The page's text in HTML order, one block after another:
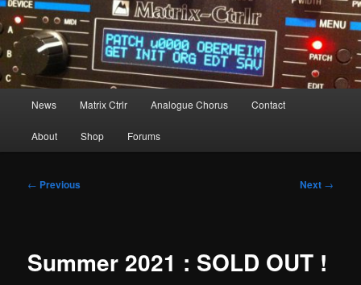
News Matrix Ctrlr Analogue Chorus Contact
About Shop Forums
Post
← Previous Next →
Summer 2021 : SOLD OUT !